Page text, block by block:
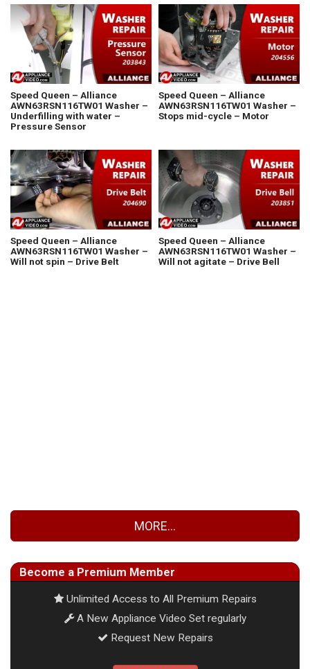
Speed Queen – Alliance
AWN63RSN116TW01 Washer –
Underfilling with water –
Pressure Sensor
Speed Queen – Alliance
AWN63RSN116TW01 Washer –
Stops mid-cycle – Motor
Speed Queen – Alliance
AWN63RSN116TW01 Washer –
Will not spin – Drive Belt
Speed Queen – Alliance
AWN63RSN116TW01 Washer –
Will not agitate – Drive Bell
MORE...
Become a Premium Member
Unlimited Access to All Premium Repairs
A New Appliance Video Set regularly
Request New Repairs